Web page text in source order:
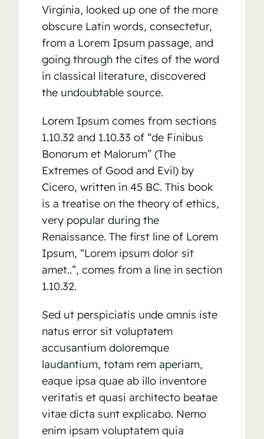
Virginia, looked up one of the more
obscure Latin words, consectetur,
from a Lorem Ipsum passage, and
going through the cites of the word
in classical literature, discovered
the undoubtable source.
Lorem Ipsum comes from sections
1.10.32 and 1.10.33 of “de Finibus
Bonorum et Malorum” (The
Extremes of Good and Evil) by
Cicero, written in 45 BC. This book
is a treatise on the theory of ethics,
very popular during the
Renaissance. The first line of Lorem
Ipsum, “Lorem ipsum dolor sit
amet..”, comes from a line in section
1.10.32.
Sed ut perspiciatis unde omnis iste
natus error sit voluptatem
accusantium doloremque
laudantium, totam rem aperiam,
eaque ipsa quae ab illo inventore
veritatis et quasi architecto beatae
vitae dicta sunt explicabo. Nemo
enim ipsam voluptatem quia